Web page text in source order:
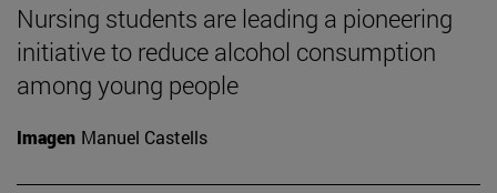
Nursing students are leading a pioneering
initiative to reduce alcohol consumption
among young people
Imagen Manuel Castells